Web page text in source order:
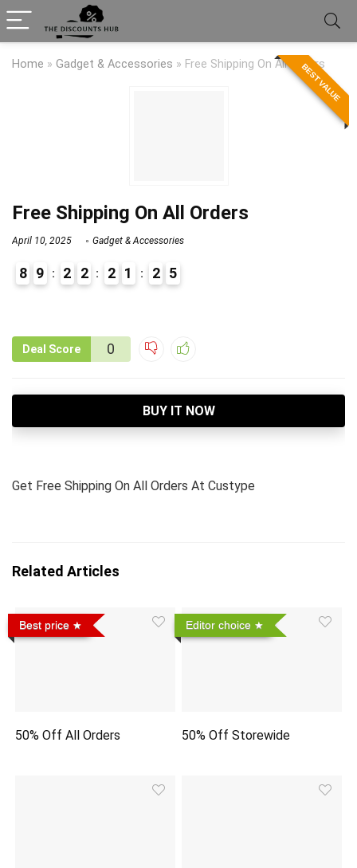
Home » Gadget & Accessories » Free Shipping On All Orders
BEST VALUE
Free Shipping On All Orders
April 10, 2025 Gadget & Accessories
8 9 2 2 2 1 2 5
Deal Score 0
BUY IT NOW
Get Free Shipping On All Orders At Custype
Related Articles
Best price
50% Off All Orders
Editor choice
50% Off Storewide